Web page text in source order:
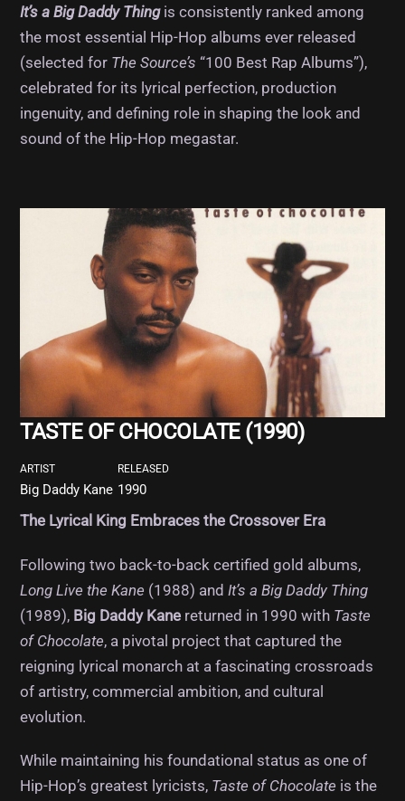
It’s a Big Daddy Thingis consistently ranked among
the most essential Hip-Hop albums ever released
(selected for The Source’s “100 Best Rap Albums”),
celebrated for its lyrical perfection, production
ingenuity, and defining role in shaping the look and
sound of the Hip-Hop megastar.
TASTE OF CHOCOLATE (1990)
ARTIST
Big Daddy Kane
RELEASED
1990
The Lyrical King Embraces the Crossover Era
Following two back-to-back certified gold albums,
Long Live the Kane (1988) andIt’s a Big Daddy Thing
(1989), Big Daddy Kane returned in 1990 with Taste
of Chocolate, a pivotal project that captured the
reigning lyrical monarch at a fascinating crossroads
of artistry, commercial ambition, and cultural
evolution.
While maintaining his foundational status as one of
Hip-Hop’s greatest lyricists, Taste of Chocolate is the